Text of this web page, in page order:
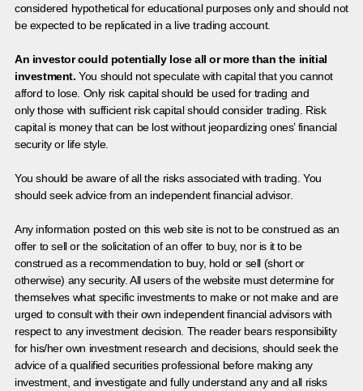
considered hypothetical for educational purposes only and should not
be expected to be replicated in a live trading account.
An investor could potentially lose all or more than the initial
investment. You should not speculate with capital that you cannot
afford to lose. Only risk capital should be used for trading and
only those with sufficient risk capital should consider trading. Risk
capital is money that can be lost without jeopardizing ones’ financial
security or life style.
You should be aware of all the risks associated with trading. You
should seek advice from an independent financial advisor.
Any information posted on this web site is not to be construed as an
offer to sell or the solicitation of an offer to buy, nor is it to be
construed as a recommendation to buy, hold or sell (short or
otherwise) any security. All users of the website must determine for
themselves what specific investments to make or not make and are
urged to consult with their own independent financial advisors with
respect to any investment decision. The reader bears responsibility
for his/her own investment research and decisions, should seek the
advice of a qualified securities professional before making any
investment, and investigate and fully understand any and all risks